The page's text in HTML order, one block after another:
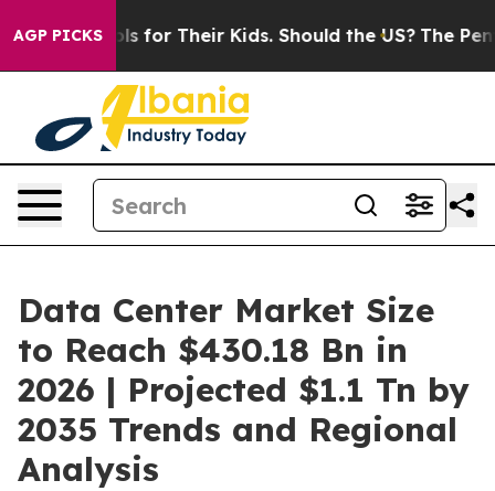
AGP PICKS
Their Kids. Should the US? The Pentagon Is
Data Center Market Size
to Reach $430.18 Bn in
2026 | Projected $1.1 Tn by
2035 Trends and Regional
Analysis